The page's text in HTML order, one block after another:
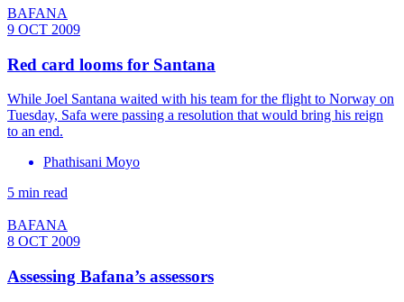
BAFANA
9 OCT 2009
Red card looms for Santana
While Joel Santana waited with his team for the flight to Norway on
Tuesday, Safa were passing a resolution that would bring his reign
to an end.
Phathisani Moyo
5 min read
BAFANA
8 OCT 2009
Assessing Bafana’s assessors